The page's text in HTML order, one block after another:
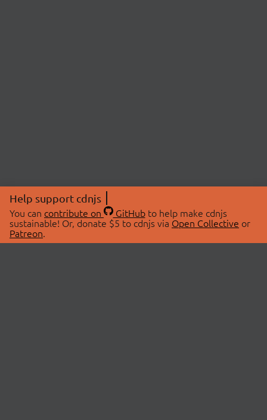
Help support cdnjs
You can contribute on GitHubto help make cdnjs
sustainable! Or, donate $5 to cdnjs via Open Collective or
Patreon.